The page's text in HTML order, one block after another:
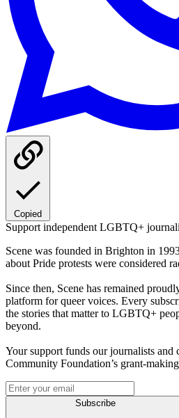
Copied
Support independent LGBTQ+
Scene was founded in Brighton in
about Pride protests were considered
Since then, Scene has remained
platform for queer voices. Every
the stories that matter to LGBTQ+
beyond.
Your support funds our journalists and
Community Foundation’s grant-
Subscribe